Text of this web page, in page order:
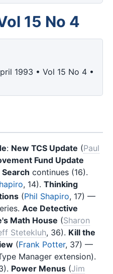
15 No 4
1993 • Vol 15 No 4 •
: New TCS Update (Paul
Fund Update
continues (16).
, 14). Thinking
(Phil Shapiro, 17) —
Ace Detective
Math House (Sharon
Stetekluh, 36). Kill the
(Frank Potter, 37) —
Manager extension).
Power Menus (Jim